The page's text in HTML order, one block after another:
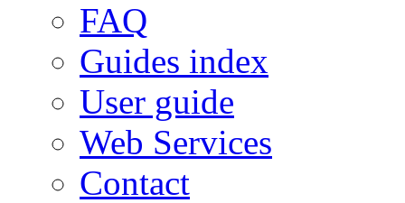
FAQ
Guides index
User guide
Web Services
Contact